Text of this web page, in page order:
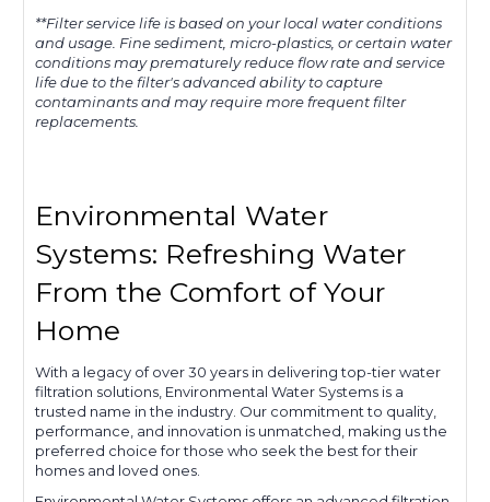
**Filter service life is based on your local water conditions
and usage. Fine sediment, micro-plastics, or certain water
conditions may prematurely reduce flow rate and service
life due to the filter's advanced ability to capture
contaminants and may require more frequent filter
replacements.
Environmental Water
Systems: Refreshing Water
From the Comfort of Your
Home
With a legacy of over 30 years in delivering top-tier water
filtration solutions, Environmental Water Systems is a
trusted name in the industry. Our commitment to quality,
performance, and innovation is unmatched, making us the
preferred choice for those who seek the best for their
homes and loved ones.